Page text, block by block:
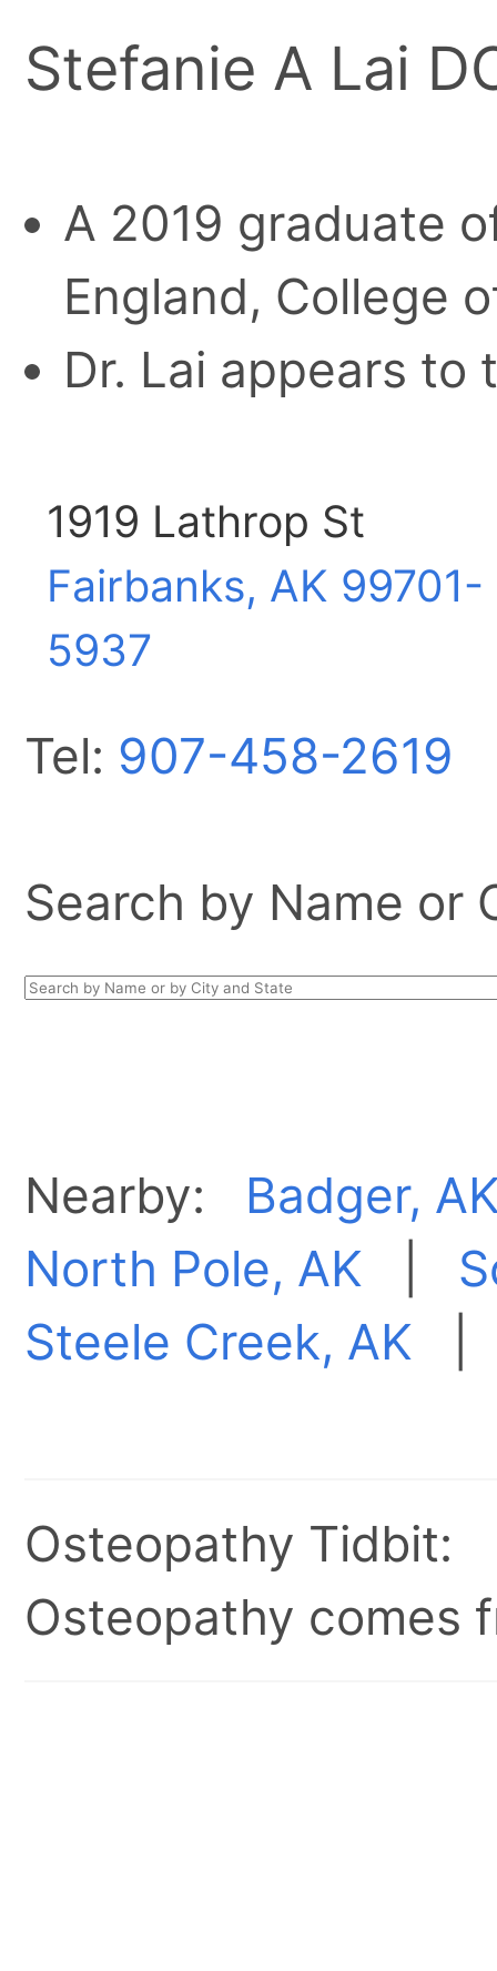
Stefanie A Lai
A 2019 graduate
England, College
Dr. Lai appears to
1919 Lathrop St
Fairbanks, AK 99701-
5937
Tel: 907-458-2619
Search by Name or
Nearby: Badger,
North Pole, AK
Steele Creek, AK
Osteopathy Tidbit:
Osteopathy comes